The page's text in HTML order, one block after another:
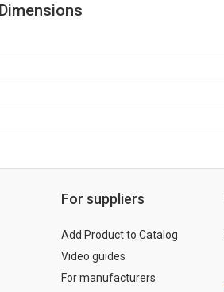
For suppliers
Add Product to Catalog
Video guides
For manufacturers